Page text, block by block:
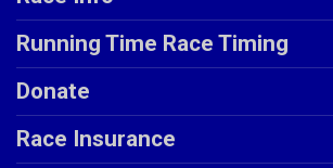
Running Time Race Timing
Donate
Race Insurance